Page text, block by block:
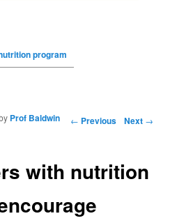
program
← Previous Next →
with nutrition
Prof Baldwin